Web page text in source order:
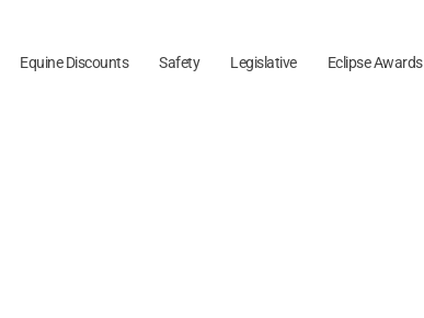
Equine Discounts Safety Legislative Eclipse Awards